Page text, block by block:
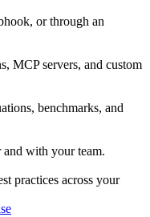
or through an
MCP servers, and custom
benchmarks, and
and with your team.
practices across your